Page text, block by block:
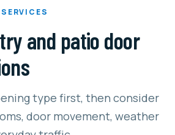
and patio door
type first, then consider
door movement, weather